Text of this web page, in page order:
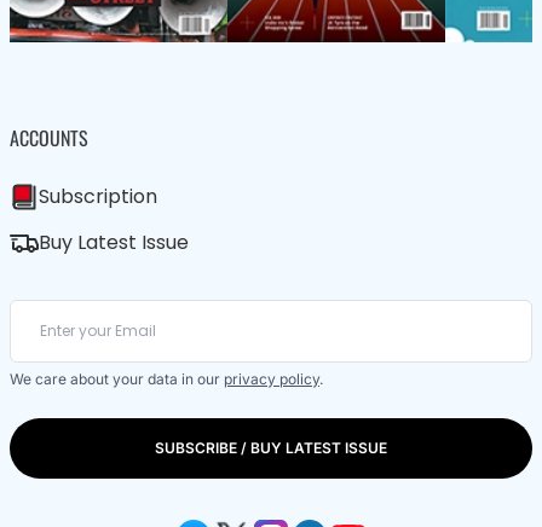
ACCOUNTS
Subscription
Buy Latest Issue
We care about your data in our privacy policy.
SUBSCRIBE / BUY LATEST ISSUE